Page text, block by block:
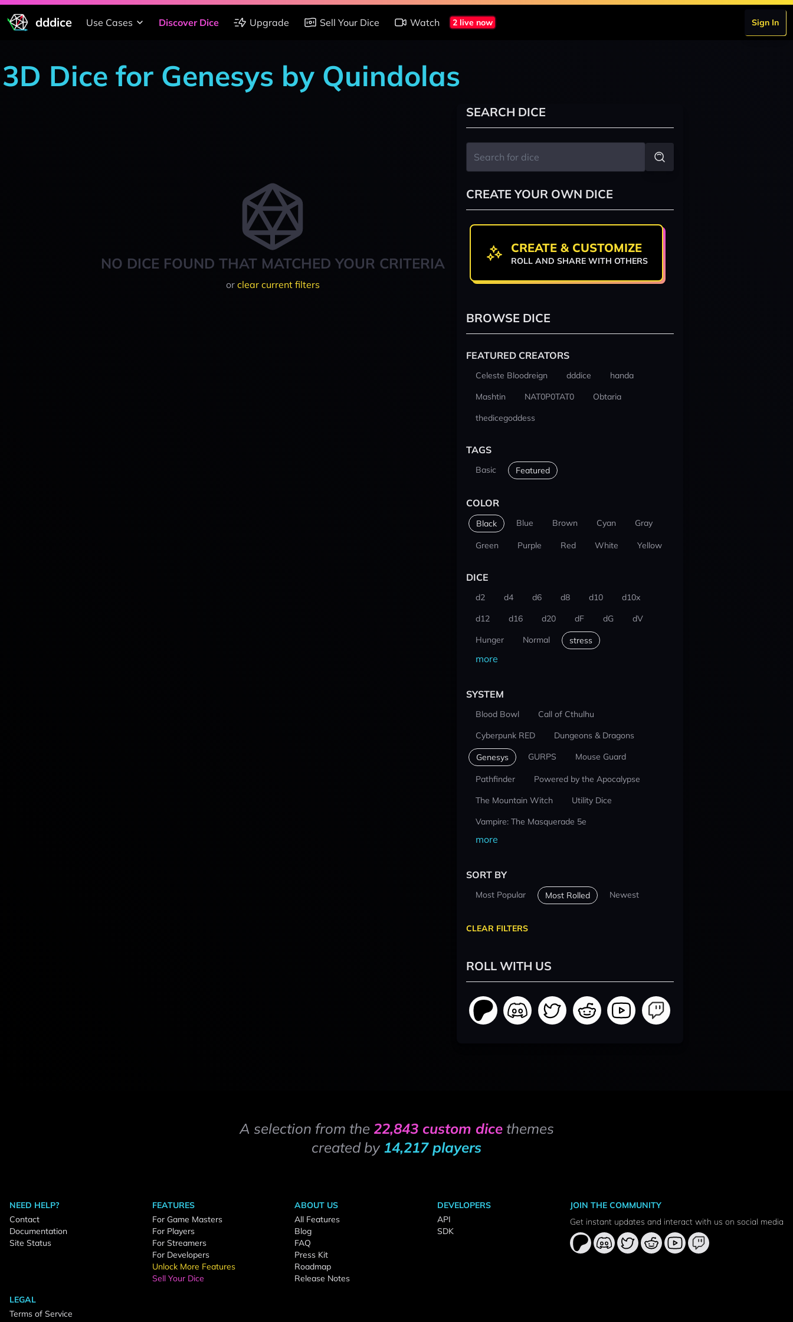
dddice Use Cases Discover Dice Upgrade Sell Your Dice Watch 2 live now Sign In
3D Dice for Genesys by Quindolas
NO DICE FOUND THAT MATCHED YOUR CRITERIA
or clear current filters
SEARCH DICE
CREATE YOUR OWN DICE
CREATE & CUSTOMIZE
ROLL AND SHARE WITH OTHERS
BROWSE DICE
FEATURED CREATORS
Celeste Bloodreign dddice
handa
Mashtin
NAT0P0TAT0
Obtaria
thedicegoddess
TAGS
Basic Featured
COLOR
Black Blue Brown Cyan Gray
Green Purple Red White Yellow
DICE
d2 d4 d6 d8 d10
d10x
d12
d16 d20 dF dG
dV
Hunger
Normal stress
more
SYSTEM
Blood Bowl
Call of Cthulhu
Cyberpunk RED
Dungeons & Dragons
Genesys GURPS Mouse Guard
Pathfinder
Powered by the Apocalypse
The Mountain Witch
Utility Dice
Vampire: The Masquerade 5e
more
SORT BY
Most Popular Most Rolled Newest
CLEAR FILTERS
ROLL WITH US
A selection from the 22,843 custom dicethemes
created by 14,217 players
NEED HELP?
Contact
Documentation
Site Status
FEATURES
For Game Masters
For Players
For Streamers
For Developers
Unlock More Features
Sell Your Dice
ABOUT US
All Features
Blog
FAQ
Press Kit
Roadmap
Release Notes
DEVELOPERS
API
SDK
LEGAL
Terms of Service
JOIN THE COMMUNITY
Get instant updates and interact with us on social media